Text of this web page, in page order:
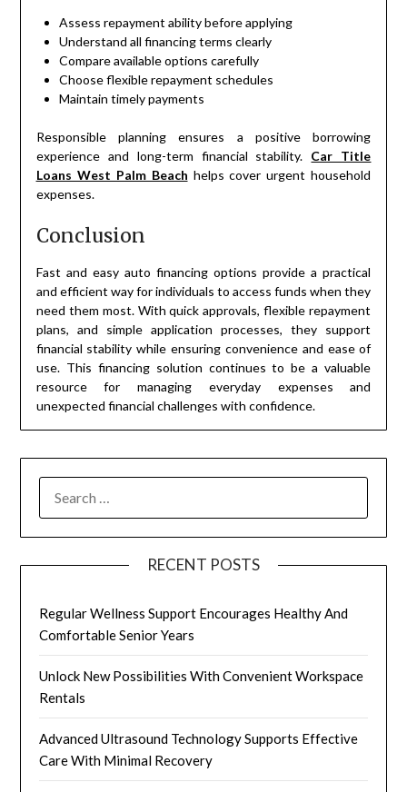
Assess repayment ability before applying
Understand all financing terms clearly
Compare available options carefully
Choose flexible repayment schedules
Maintain timely payments
Responsible planning ensures a positive borrowing
experience and long-term financial stability. Car Title
Loans West Palm Beach helps cover urgent household
expenses.
Conclusion
Fast and easy auto financing options provide a practical
and efficient way for individuals to access funds when they
need them most. With quick approvals, flexible repayment
plans, and simple application processes, they support
financial stability while ensuring convenience and ease of
use. This financing solution continues to be a valuable
resource for managing everyday expenses and
unexpected financial challenges with confidence.
FOR:
RECENT POSTS
Regular Wellness Support Encourages Healthy And
Comfortable Senior Years
Unlock New Possibilities With Convenient Workspace
Rentals
Advanced Ultrasound Technology Supports Effective
Care With Minimal Recovery